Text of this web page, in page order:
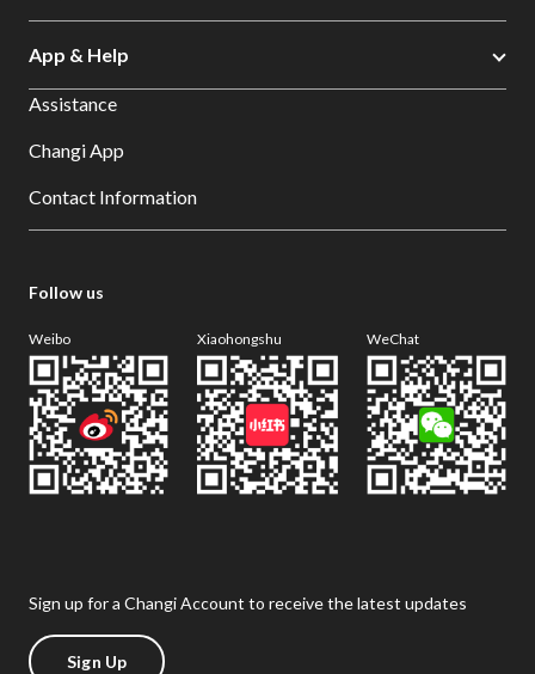
App & Help
Assistance
Changi App
Contact Information
Follow us
Weibo Xiaohongshu WeChat
Sign up for a Changi Account to receive the latest updates
Sign Up